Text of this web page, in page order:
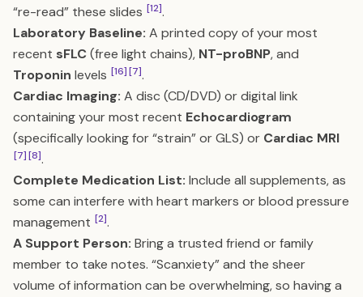
“re-read” these slides [12].
Laboratory Baseline: A printed copy of your most
recent sFLC(free light chains), NT-proBNP, and
Troponin levels [16][7].
Cardiac Imaging: A disc (CD/DVD) or digital link
containing your most recent Echocardiogram
(specifically looking for “strain” or GLS) or Cardiac MRI
[7][8].
Complete Medication List: Include all supplements, as
some can interfere with heart markers or blood pressure
management [2].
A Support Person: Bring a trusted friend or family
member to take notes. “Scanxiety” and the sheer
volume of information can be overwhelming, so having a